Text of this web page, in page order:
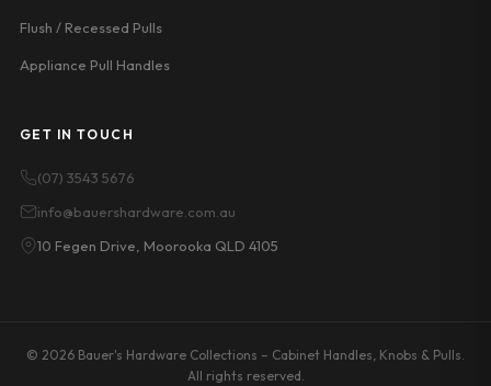
Flush / Recessed Pulls
Appliance Pull Handles
GET IN TOUCH
(07) 3543 5676
info@bauershardware.com.au
10 Fegen Drive, Moorooka QLD 4105
© 2026 Bauer's Hardware Collections – Cabinet Handles, Knobs & Pulls.
All rights reserved.